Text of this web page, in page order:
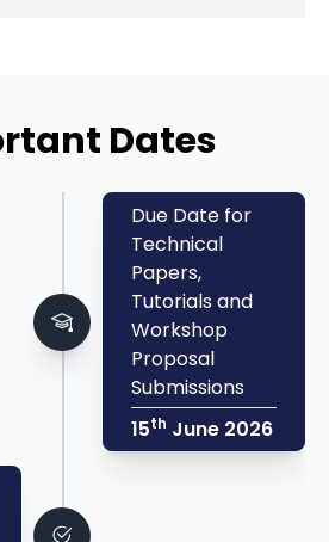
Dates
Due Date for
Technical
Papers,
Tutorials and
Workshop
Proposal
Submissions
15th June 2026